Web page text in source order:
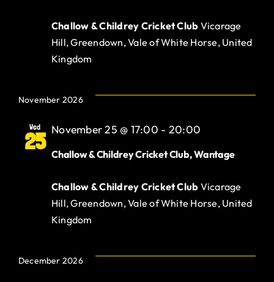
Challow & Childrey Cricket Club Vicarage
Hill, Greendown, Vale of White Horse, United
Kingdom
November 2026
Wed
25 Challow & Childrey Cricket Club, Wantage
November 25 @ 17:00 - 20:00
Challow & Childrey Cricket Club Vicarage
Hill, Greendown, Vale of White Horse, United
Kingdom
December 2026